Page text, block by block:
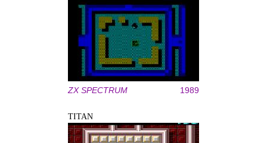
ZX SPECTRUM 1989
TITAN